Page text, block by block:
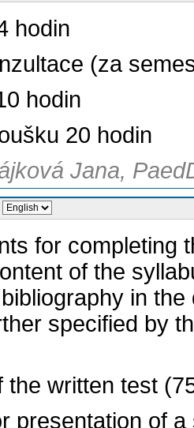
hodin
(za
hodin
20 hodin
Jana,
for completing
of the
in
specified by
the written test
presentation of